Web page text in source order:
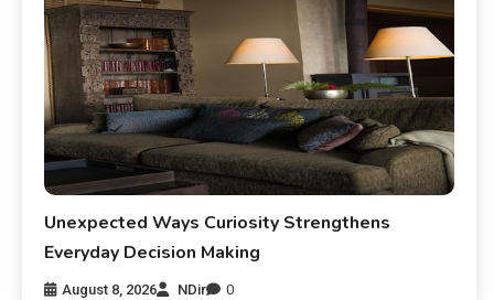
Unexpected Ways Curiosity Strengthens
Everyday Decision Making
August 8, 2026 NDir 0